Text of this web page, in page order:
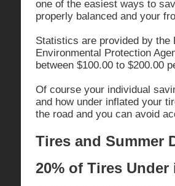
one of the easiest ways to
properly balanced and your
Statistics are provided by the
Environmental Protection
between $100.00 to $200.00
Of course your individual
and how under inflated your
the road and you can avoid
Tires and Summer
20% of Tires Under